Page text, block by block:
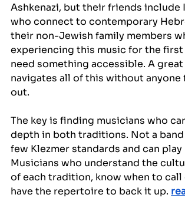
Ashkenazi, but their friends include
who connect to contemporary
their non-Jewish family members
experiencing this music for the first
need something accessible. A great
navigates all of this without
out.
The key is finding musicians who
depth in both traditions. Not a
few Klezmer standards and can play
Musicians who understand the
of each tradition, know when to call
have the repertoire to back it up.